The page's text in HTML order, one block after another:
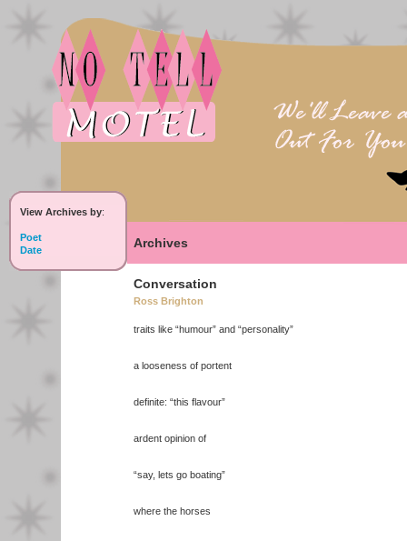
View Archives by:
Poet
Date
Archives
Conversation
Ross Brighton
traits like “humour” and “personality”
a looseness of portent
definite: “this flavour”
ardent opinion of
“say, lets go boating”
where the horses